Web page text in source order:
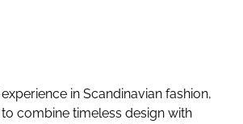
in Scandinavian fashion,
combine timeless design with